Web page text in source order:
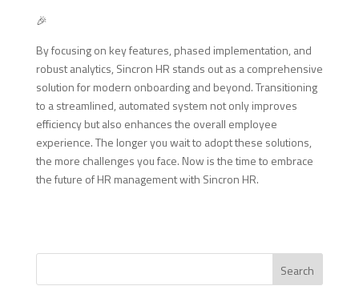
🎉
By focusing on key features, phased implementation, and
robust analytics, Sincron HR stands out as a comprehensive
solution for modern onboarding and beyond. Transitioning
to a streamlined, automated system not only improves
efficiency but also enhances the overall employee
experience. The longer you wait to adopt these solutions,
the more challenges you face. Now is the time to embrace
the future of HR management with Sincron HR.
Search